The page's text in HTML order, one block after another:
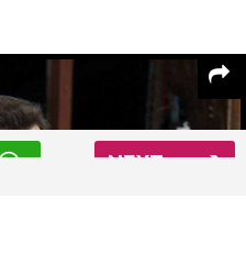
NEXT